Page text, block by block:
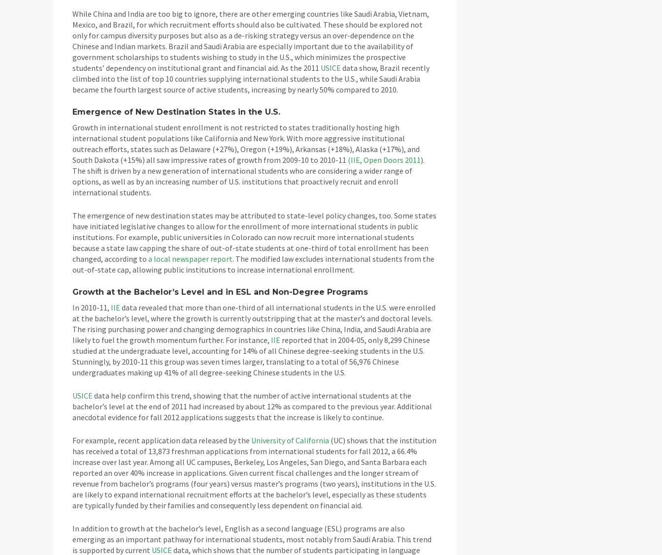
While China and India are too big to ignore, there are other emerging countries like Saudi Arabia, Vietnam,
Mexico, and Brazil, for which recruitment efforts should also be cultivated. These should be explored not
only for campus diversity purposes but also as a de-risking strategy versus an over-dependence on the
Chinese and Indian markets. Brazil and Saudi Arabia are especially important due to the availability of
government scholarships to students wishing to study in the U.S., which minimizes the prospective
students’ dependency on institutional grant and financial aid. As the 2011 USICE data show, Brazil recently
climbed into the list of top 10 countries supplying international students to the U.S., while Saudi Arabia
became the fourth largest source of active students, increasing by nearly 50% compared to 2010.
Emergence of New Destination States in the U.S.
Growth in international student enrollment is not restricted to states traditionally hosting high
international student populations like California and New York. With more aggressive institutional
outreach efforts, states such as Delaware (+27%), Oregon (+19%), Arkansas (+18%), Alaska (+17%), and
South Dakota (+15%) all saw impressive rates of growth from 2009-10 to 2010-11 (IIE, Open Doors 2011).
The shift is driven by a new generation of international students who are considering a wider range of
options, as well as by an increasing number of U.S. institutions that proactively recruit and enroll
international students.
The emergence of new destination states may be attributed to state-level policy changes, too. Some states
have initiated legislative changes to allow for the enrollment of more international students in public
institutions. For example, public universities in Colorado can now recruit more international students
because a state law capping the share of out-of-state students at one-third of total enrollment has been
changed, according to a local newspaper report. The modified law excludes international students from the
out-of-state cap, allowing public institutions to increase international enrollment.
Growth at the Bachelor’s Level and in ESL and Non-Degree Programs
In 2010-11, IIE data revealed that more than one-third of all international students in the U.S. were enrolled
at the bachelor’s level, where the growth is currently outstripping that at the master’s and doctoral levels.
The rising purchasing power and changing demographics in countries like China, India, and Saudi Arabia are
likely to fuel the growth momentum further. For instance, IIE reported that in 2004-05, only 8,299 Chinese
studied at the undergraduate level, accounting for 14% of all Chinese degree-seeking students in the U.S.
Stunningly, by 2010-11 this group was seven times larger, translating to a total of 56,976 Chinese
undergraduates making up 41% of all degree-seeking Chinese students in the U.S.
USICE data help confirm this trend, showing that the number of active international students at the
bachelor’s level at the end of 2011 had increased by about 12% as compared to the previous year. Additional
anecdotal evidence for fall 2012 applications suggests that the increase is likely to continue.
For example, recent application data released by the University of California (UC) shows that the institution
has received a total of 13,873 freshman applications from international students for fall 2012, a 66.4%
increase over last year. Among all UC campuses, Berkeley, Los Angeles, San Diego, and Santa Barbara each
reported an over 40% increase in applications. Given current fiscal challenges and the longer stream of
revenue from bachelor’s programs (four years) versus master’s programs (two years), institutions in the U.S.
are likely to expand international recruitment efforts at the bachelor’s level, especially as these students
are typically funded by their families and consequently less dependent on financial aid.
In addition to growth at the bachelor’s level, English as a second language (ESL) programs are also
emerging as an important pathway for international students, most notably from Saudi Arabia. This trend
is supported by current USICE data, which shows that the number of students participating in language